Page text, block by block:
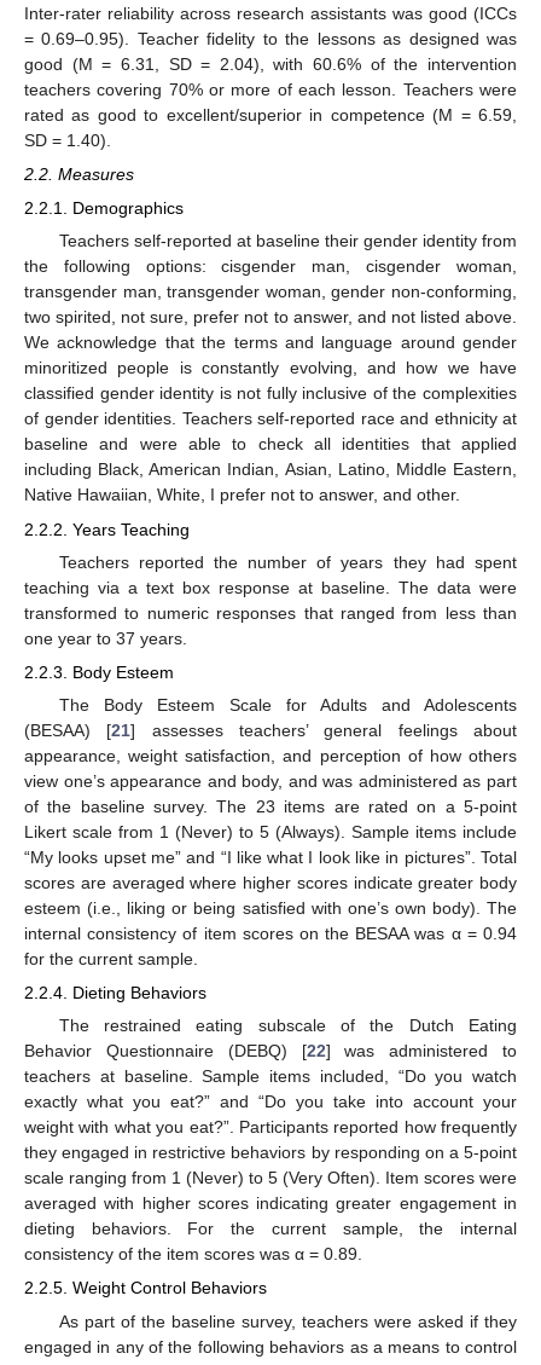
Inter-rater reliability across research assistants was good (ICCs
= 0.69–0.95). Teacher fidelity to the lessons as designed was
good (M = 6.31, SD = 2.04), with 60.6% of the intervention
teachers covering 70% or more of each lesson. Teachers were
rated as good to excellent/superior in competence (M = 6.59,
SD = 1.40).
2.2. Measures
2.2.1. Demographics
Teachers self-reported at baseline their gender identity from
the following options: cisgender man, cisgender woman,
transgender man, transgender woman, gender non-conforming,
two spirited, not sure, prefer not to answer, and not listed above.
We acknowledge that the terms and language around gender
minoritized people is constantly evolving, and how we have
classified gender identity is not fully inclusive of the complexities
of gender identities. Teachers self-reported race and ethnicity at
baseline and were able to check all identities that applied
including Black, American Indian, Asian, Latino, Middle Eastern,
Native Hawaiian, White, I prefer not to answer, and other.
2.2.2. Years Teaching
Teachers reported the number of years they had spent
teaching via a text box response at baseline. The data were
transformed to numeric responses that ranged from less than
one year to 37 years.
2.2.3. Body Esteem
The Body Esteem Scale for Adults and Adolescents
(BESAA) [21] assesses teachers’ general feelings about
appearance, weight satisfaction, and perception of how others
view one’s appearance and body, and was administered as part
of the baseline survey. The 23 items are rated on a 5-point
Likert scale from 1 (Never) to 5 (Always). Sample items include
“My looks upset me” and “I like what I look like in pictures”. Total
scores are averaged where higher scores indicate greater body
esteem (i.e., liking or being satisfied with one’s own body). The
internal consistency of item scores on the BESAA was α = 0.94
for the current sample.
2.2.4. Dieting Behaviors
The restrained eating subscale of the Dutch Eating
Behavior Questionnaire (DEBQ) [22] was administered to
teachers at baseline. Sample items included, “Do you watch
exactly what you eat?” and “Do you take into account your
weight with what you eat?”. Participants reported how frequently
they engaged in restrictive behaviors by responding on a 5-point
scale ranging from 1 (Never) to 5 (Very Often). Item scores were
averaged with higher scores indicating greater engagement in
dieting behaviors. For the current sample, the internal
consistency of the item scores was α = 0.89.
2.2.5. Weight Control Behaviors
As part of the baseline survey, teachers were asked if they
engaged in any of the following behaviors as a means to control